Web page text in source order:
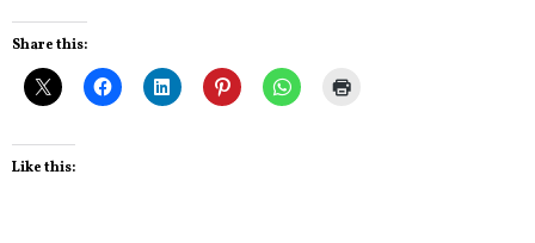
Share this:
Like this: